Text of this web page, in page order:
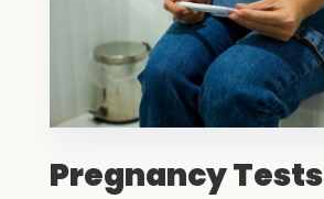
Pregnancy Tests